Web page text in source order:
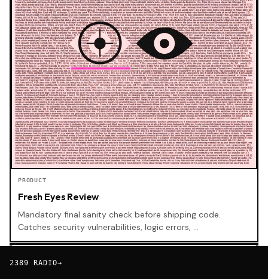
PRODUCT
Fresh Eyes Review
Mandatory final sanity check before shipping code.
Catches security vulnerabilities, logic errors, …
2389 RADIO→